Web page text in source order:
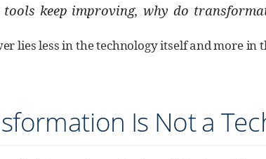
keep improving, why do
lies less in the technology itself and more in
Is Not a